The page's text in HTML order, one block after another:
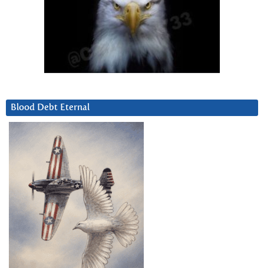
Blood Debt Eternal